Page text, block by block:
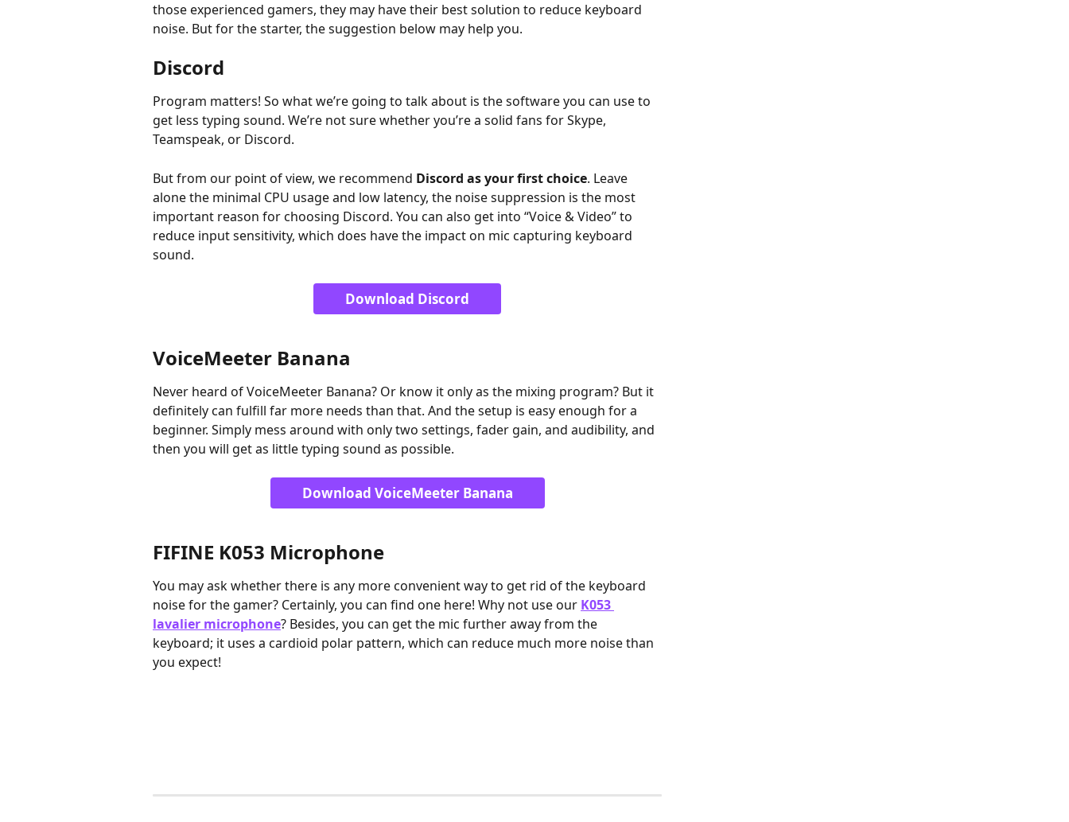
those experienced gamers, they may have their best solution to reduce keyboard
noise. But for the starter, the suggestion below may help you.
Discord
Program matters! So what we’re going to talk about is the software you can use to
get less typing sound. We’re not sure whether you’re a solid fans for Skype,
Teamspeak, or Discord.
But from our point of view, we recommend Discord as your first choice. Leave
alone the minimal CPU usage and low latency, the noise suppression is the most
important reason for choosing Discord. You can also get into “Voice & Video” to
reduce input sensitivity, which does have the impact on mic capturing keyboard
sound.
Download Discord
VoiceMeeter Banana
Never heard of VoiceMeeter Banana? Or know it only as the mixing program? But it
definitely can fulfill far more needs than that. And the setup is easy enough for a
beginner. Simply mess around with only two settings, fader gain, and audibility, and
then you will get as little typing sound as possible.
Download VoiceMeeter Banana
FIFINE K053 Microphone
You may ask whether there is any more convenient way to get rid of the keyboard
noise for the gamer? Certainly, you can find one here! Why not use our K053
lavalier microphone? Besides, you can get the mic further away from the
keyboard; it uses a cardioid polar pattern, which can reduce much more noise than
you expect!